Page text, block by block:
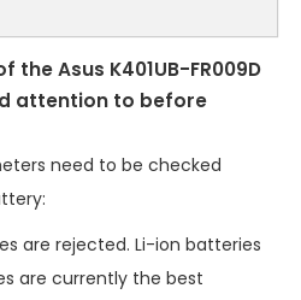
Asus K401UB-FR009D
attention to before
need to be checked
are rejected. Li-ion batteries
are currently the best